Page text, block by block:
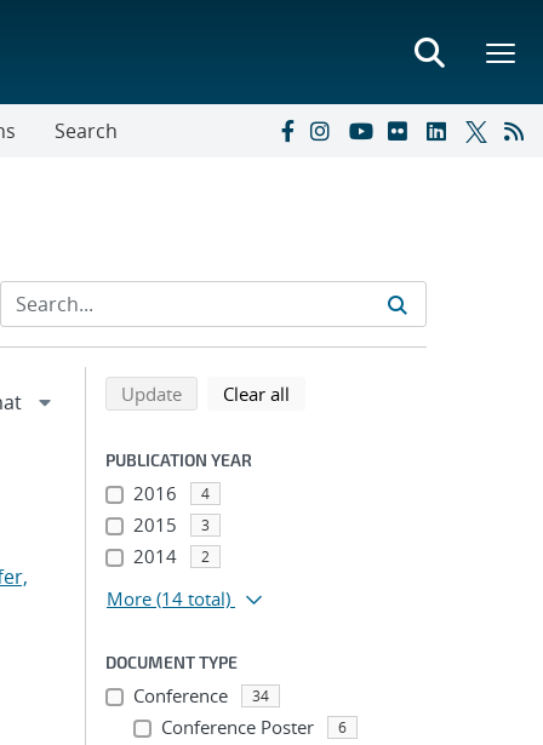
Search
Refine search results
Back to top of search results
Updatesearch using selected filters
Clear all
PUBLICATION YEAR
2016 4
2015 3
2014 2
More (14 total)
DOCUMENT TYPE
Conference 34
Conference Poster 6